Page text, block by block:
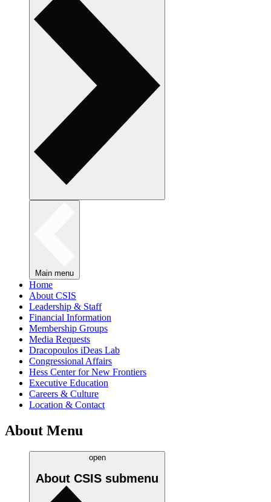
Main menu
Home
About CSIS
Leadership & Staff
Financial Information
Membership Groups
Media Requests
Dracopoulos iDeas Lab
Congressional Affairs
Hess Center for New Frontiers
Executive Education
Careers & Culture
Location & Contact
About Menu
open
About CSIS submenu